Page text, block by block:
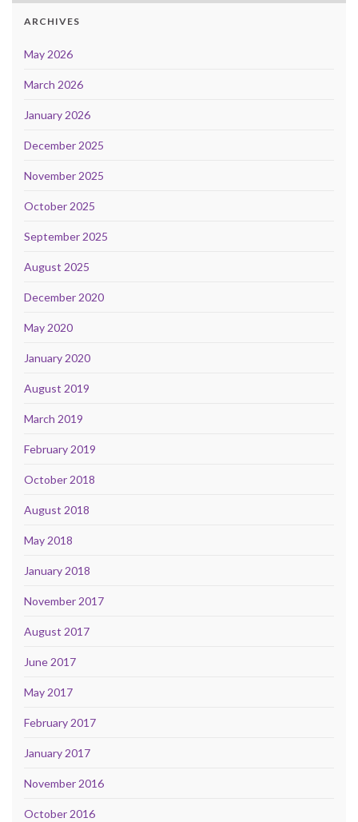
ARCHIVES
May 2026
March 2026
January 2026
December 2025
November 2025
October 2025
September 2025
August 2025
December 2020
May 2020
January 2020
August 2019
March 2019
February 2019
October 2018
August 2018
May 2018
January 2018
November 2017
August 2017
June 2017
May 2017
February 2017
January 2017
November 2016
October 2016